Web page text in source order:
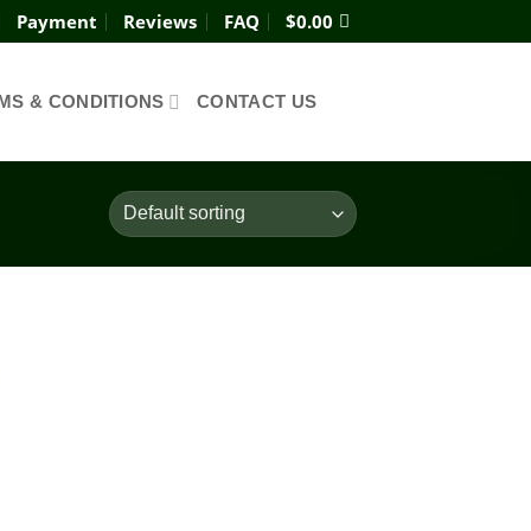
Payment Reviews FAQ $0.00
& CONDITIONS CONTACT US